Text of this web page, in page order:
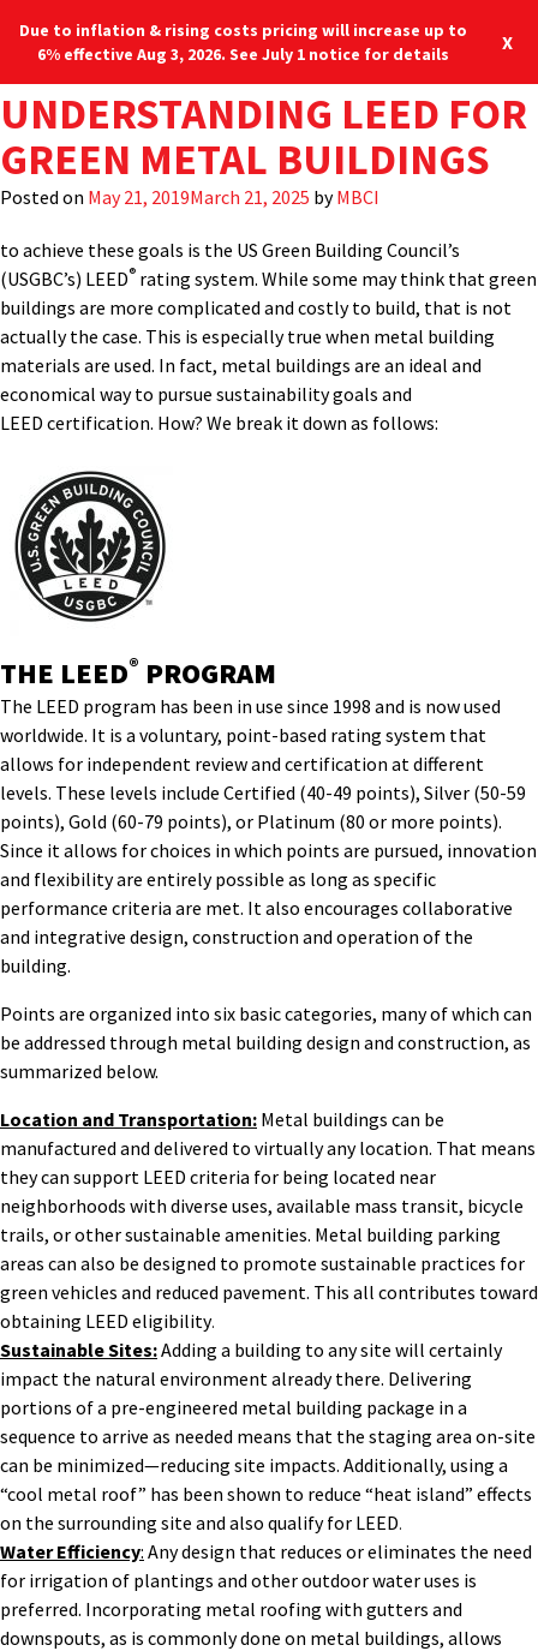
Blog Locations 877-713-6224
Menu
TAG:GREEN BUILDING
SOLUTIONS
UNDERSTANDING LEED FOR
GREEN METAL BUILDINGS
Posted on May 21, 2019March 21, 2025 byMBCI
Designing and constructing sustainable buildings has become a
mainstream expectation of most building owners. Whether for
reduced energy costs, higher returns on investment, or as an
organizational philosophy, “green” building solutions are in
to achieve these goals is the US Green Building Council’s
(USGBC’s) LEED® rating system. While some may think that green
buildings are more complicated and costly to build, that is not
actually the case. This is especially true when metal building
materials are used. In fact, metal buildings are an ideal and
economical way to pursue sustainability goals and
LEED certification. How? We break it down as follows:
THE LEED® PROGRAM
The LEED program has been in use since 1998 and is now used
worldwide. It is a voluntary, point-based rating system that
allows for independent review and certification at different
levels. These levels include Certified (40-49 points), Silver (50-59
points), Gold (60-79 points), or Platinum (80 or more points).
Since it allows for choices in which points are pursued, innovation
and flexibility are entirely possible as long as specific
performance criteria are met. It also encourages collaborative
and integrative design, construction and operation of the
building.
Points are organized into six basic categories, many of which can
be addressed through metal building design and construction, as
summarized below.
Location and Transportation: Metal buildings can be
manufactured and delivered to virtually any location. That means
they can support LEED criteria for being located near
neighborhoods with diverse uses, available mass transit, bicycle
trails, or other sustainable amenities. Metal building parking
areas can also be designed to promote sustainable practices for
green vehicles and reduced pavement. This all contributes toward
obtaining LEED eligibility.
Sustainable Sites:Adding a building to any site will certainly
impact the natural environment already there. Delivering
portions of a pre-engineered metal building package in a
sequence to arrive as needed means that the staging area on-site
can be minimized—reducing site impacts. Additionally, using a
“cool metal roof” has been shown to reduce “heat island” effects
on the surrounding site and also qualify for LEED.
Water Efficiency: Any design that reduces or eliminates the need
for irrigation of plantings and other outdoor water uses is
preferred. Incorporating metal roofing with gutters and
downspouts, as is commonly done on metal buildings, allows
Due to inflation & rising costs pricing will increase up to
6% effective Aug 3, 2026. See July 1 notice for details
X